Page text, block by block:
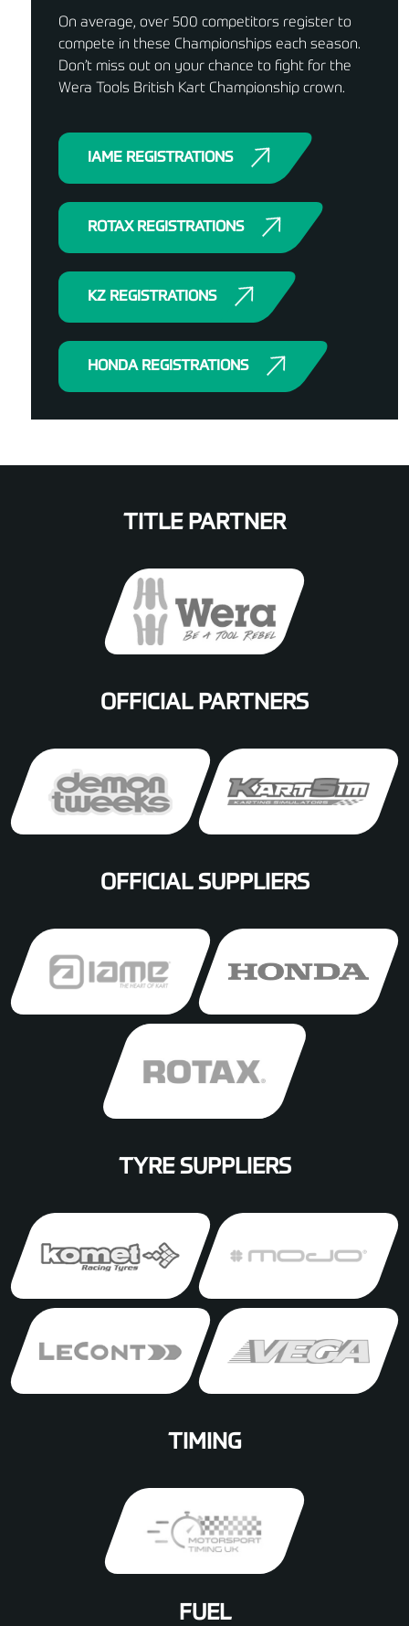
On average, over 500 competitors register to
compete in these Championships each season.
Don’t miss out on your chance to fight for the
Wera Tools British Kart Championship crown.
IAME REGISTRATIONS
ROTAX REGISTRATIONS
KZ REGISTRATIONS
HONDA REGISTRATIONS
TITLE PARTNER
OFFICIAL PARTNERS
OFFICIAL SUPPLIERS
TYRE SUPPLIERS
TIMING
FUEL